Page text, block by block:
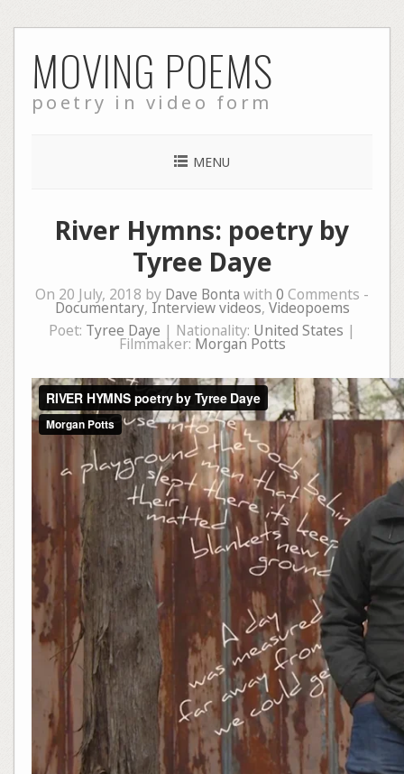
to
content
MOVING POEMS
poetry in video form
MENU
River Hymns: poetry by
Tyree Daye
On 20 July, 2018 by Dave Bonta with 0 Comments -
Documentary, Interview videos, Videopoems
Poet: Tyree Daye | Nationality: United States |
Filmmaker: Morgan Potts